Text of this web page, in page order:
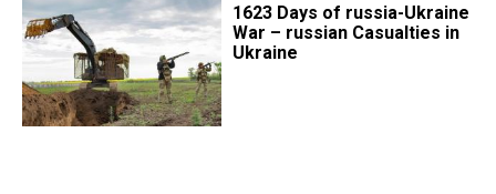
1623 Days of russia-Ukraine
War – russian Casualties in
Ukraine